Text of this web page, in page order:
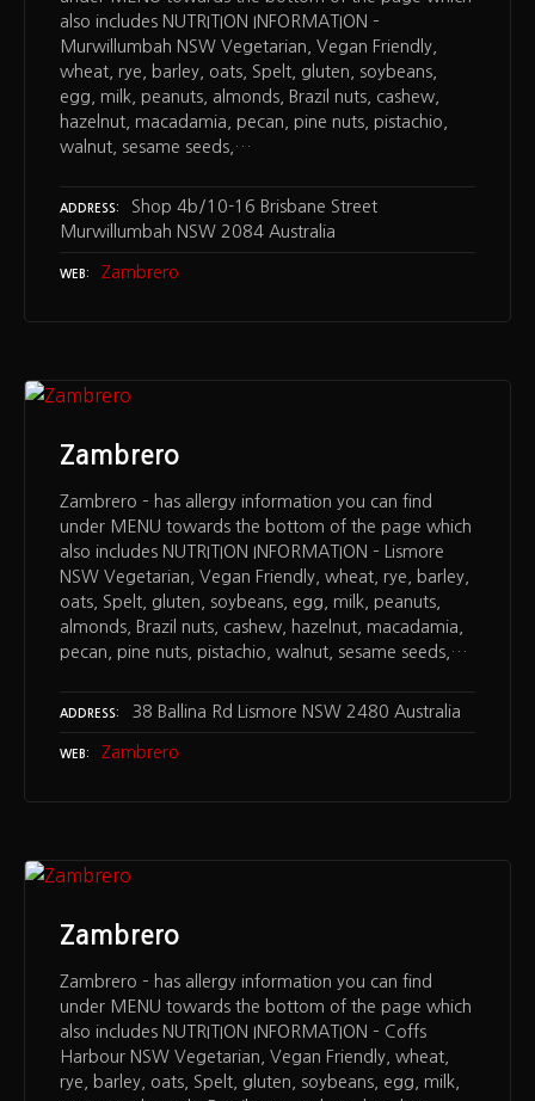
also includes NUTRITION INFORMATION –
Murwillumbah NSW Vegetarian, Vegan Friendly,
wheat, rye, barley, oats, Spelt, gluten, soybeans,
egg, milk, peanuts, almonds, Brazil nuts, cashew,
hazelnut, macadamia, pecan, pine nuts, pistachio,
walnut, sesame seeds,…
ADDRESS
Shop 4b/10-16 Brisbane Street
Murwillumbah NSW 2084 Australia
WEB Zambrero
Zambrero
Zambrero – has allergy information you can find
under MENU towards the bottom of the page which
also includes NUTRITION INFORMATION – Lismore
NSW Vegetarian, Vegan Friendly, wheat, rye, barley,
oats, Spelt, gluten, soybeans, egg, milk, peanuts,
almonds, Brazil nuts, cashew, hazelnut, macadamia,
pecan, pine nuts, pistachio, walnut, sesame seeds,…
ADDRESS 38 Ballina Rd Lismore NSW 2480 Australia
WEB Zambrero
Zambrero
Zambrero – has allergy information you can find
under MENU towards the bottom of the page which
also includes NUTRITION INFORMATION – Coffs
Harbour NSW Vegetarian, Vegan Friendly, wheat,
rye, barley, oats, Spelt, gluten, soybeans, egg, milk,